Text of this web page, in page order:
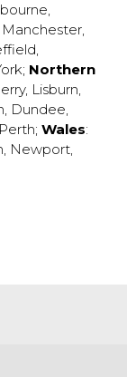
,
Manchester,
,
; Northern
, Lisburn,
, Dundee,
Perth; Wales:
, Newport,